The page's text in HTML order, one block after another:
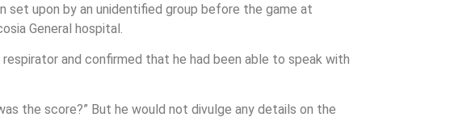
set upon by an unidentified group before the game at
General hospital.
and confirmed that he had been able to speak with
the score?” But he would not divulge any details on the